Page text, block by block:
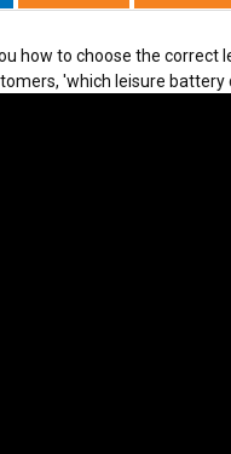
how to choose the
'which leisure